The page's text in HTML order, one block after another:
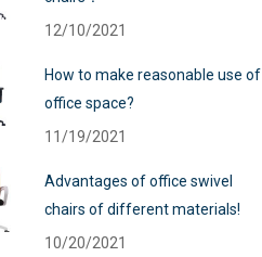
12/10/2021
How to make reasonable use of
office space?
11/19/2021
Advantages of office swivel
chairs of different materials!
10/20/2021